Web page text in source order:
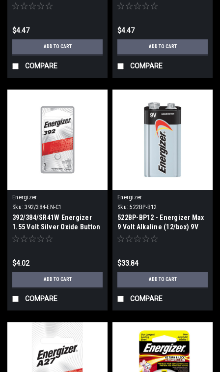
Oxide Button cell Battery
$4.47
ADD TO CART
COMPARE
Oxide Button Battery (C1)
$4.47
ADD TO CART
COMPARE
Energizer
Sku: 392/384-EN-C1
392/384/SR41W Energizer
1.55 Volt Silver Oxide Button
Cell Battery (C1)
$4.02
ADD TO CART
COMPARE
Energizer
Sku: 522BP-B12
522BP-BP12 - Energizer Max
9 Volt Alkaline (12/box) 9V
$33.84
ADD TO CART
COMPARE